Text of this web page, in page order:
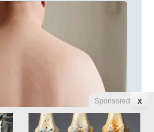
Sponsored X